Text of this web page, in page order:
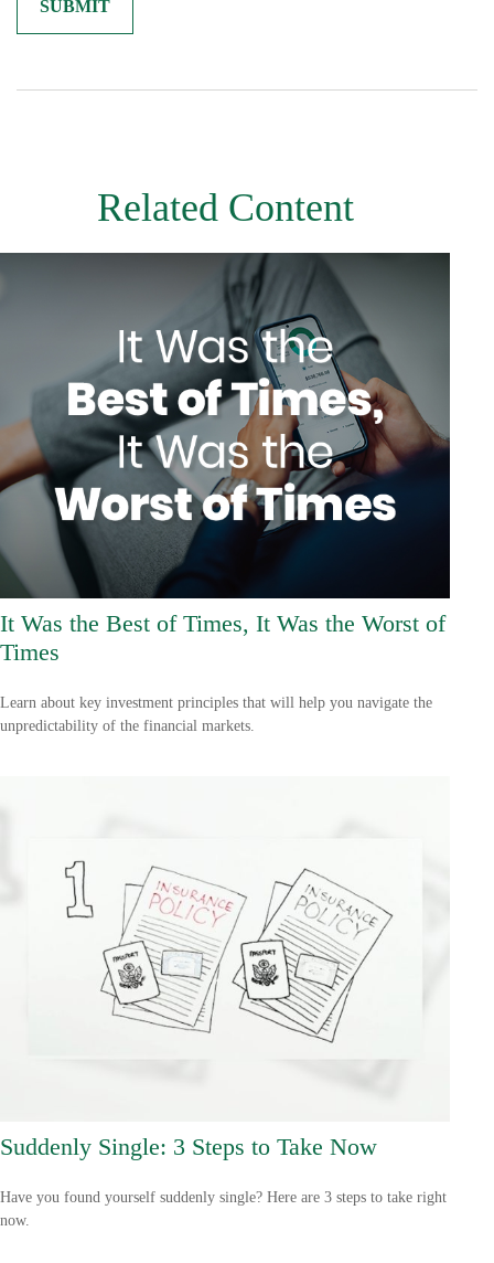
Related Content
It Was the Best of Times, It Was the Worst of
Times
Learn about key investment principles that will help you navigate the
unpredictability of the financial markets.
Suddenly Single: 3 Steps to Take Now
Have you found yourself suddenly single? Here are 3 steps to take right
now.